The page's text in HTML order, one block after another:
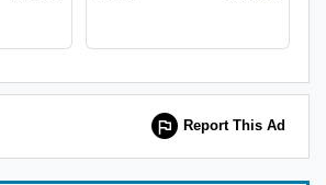
Report This Ad